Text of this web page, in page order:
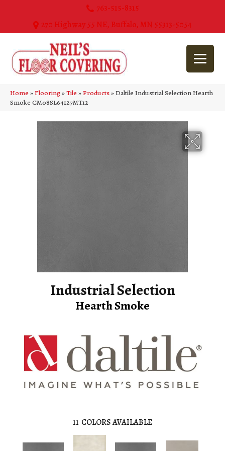
763-515-8315
270 Highway 55 NE, Buffalo, MN 55313-5054
Home»Flooring»Tile»Products»Daltile Industrial Selection Hearth
Smoke CM08SL64127MT12
Industrial Selection
Hearth Smoke
11 COLORS AVAILABLE